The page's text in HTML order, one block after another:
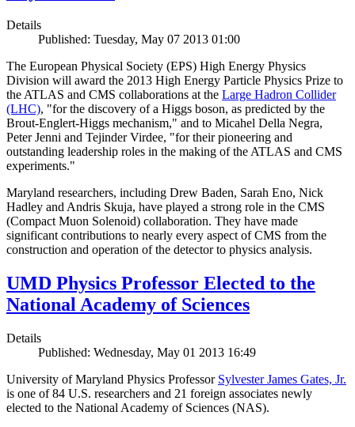
Details
Published: Tuesday, May 07 2013 01:00
The European Physical Society (EPS) High Energy Physics
Division will award the 2013 High Energy Particle Physics Prize to
the ATLAS and CMS collaborations at the Large Hadron Collider
(LHC), "for the discovery of a Higgs boson, as predicted by the
Brout-Englert-Higgs mechanism," and to Micahel Della Negra,
Peter Jenni and Tejinder Virdee, "for their pioneering and
outstanding leadership roles in the making of the ATLAS and CMS
experiments."
Maryland researchers, including Drew Baden, Sarah Eno, Nick
Hadley and Andris Skuja, have played a strong role in the CMS
(Compact Muon Solenoid) collaboration. They have made
significant contributions to nearly every aspect of CMS from the
construction and operation of the detector to physics analysis.
UMD Physics Professor Elected to the
National Academy of Sciences
Details
Published: Wednesday, May 01 2013 16:49
University of Maryland Physics Professor Sylvester James Gates, Jr.
is one of 84 U.S. researchers and 21 foreign associates newly
elected to the National Academy of Sciences (NAS).